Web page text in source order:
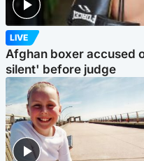
LIVE
Afghan boxer accused
silent' before judge